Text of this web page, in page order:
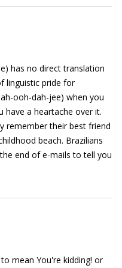
has no direct translation
linguistic pride for
ooh-dah-jee) when you
have a heartache over it.
remember their best friend
beach. Brazilians
end of e-mails to tell you
mean You're kidding! or